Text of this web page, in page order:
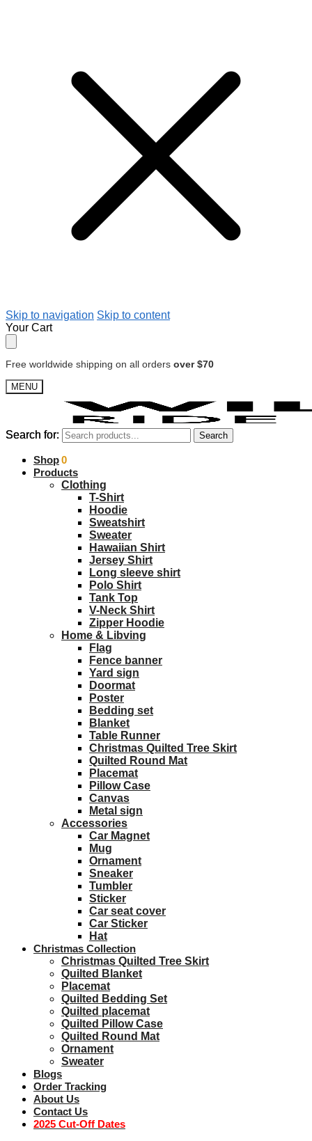
Skip to navigation Skip to content
Your Cart
Free worldwide shipping on all orders over $70
MENU
Search for: Search
$0.00 0
Search for: Search
Shop
Products
Clothing
T-Shirt
Hoodie
Sweatshirt
Sweater
Hawaiian Shirt
Jersey Shirt
Long sleeve shirt
Polo Shirt
Tank Top
V-Neck Shirt
Zipper Hoodie
Home & Libving
Flag
Fence banner
Yard sign
Doormat
Poster
Bedding set
Blanket
Table Runner
Christmas Quilted Tree Skirt
Quilted Round Mat
Placemat
Pillow Case
Canvas
Metal sign
Accessories
Car Magnet
Mug
Ornament
Sneaker
Tumbler
Sticker
Car seat cover
Car Sticker
Hat
Christmas Collection
Christmas Quilted Tree Skirt
Quilted Blanket
Placemat
Quilted Bedding Set
Quilted placemat
Quilted Pillow Case
Quilted Round Mat
Ornament
Sweater
Blogs
Order Tracking
About Us
Contact Us
2025 Cut-Off Dates